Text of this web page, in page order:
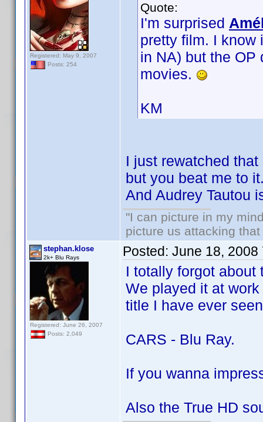
Registered: May 9, 2007
Posts: 254
Quote:
I'm surprised
pretty film. I know
in NA) but the OP
movies.
KM
I just rewatched
but you beat me to
And Audrey Tautou
"I can picture in my
picture us attacking
stephan.klose
2k+ Blu Rays
Registered: June 26, 2007
Posts: 2,049
Posted: June 18, 2008
I totally forgot about
We played it at
title I have ever
CARS - Blu Ray.
If you wanna
Also the True HD